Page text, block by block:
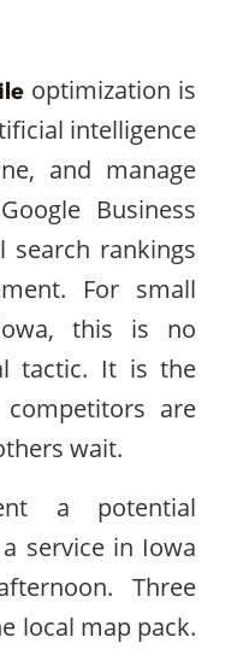
optimization is
intelligence
and manage
Business
search rankings
For small
this is no
tactic. It is the
are
wait.
a potential
service in Iowa
Three
local map pack.